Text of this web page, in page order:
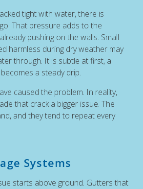
tight with water, there is
That pressure adds to the
pushing on the walls. Small
harmless during dry weather may
through. It is subtle at first, a
a steady drip.
caused the problem. In reality,
that crack a bigger issue. The
and they tend to repeat every
Systems
starts above ground. Gutters that